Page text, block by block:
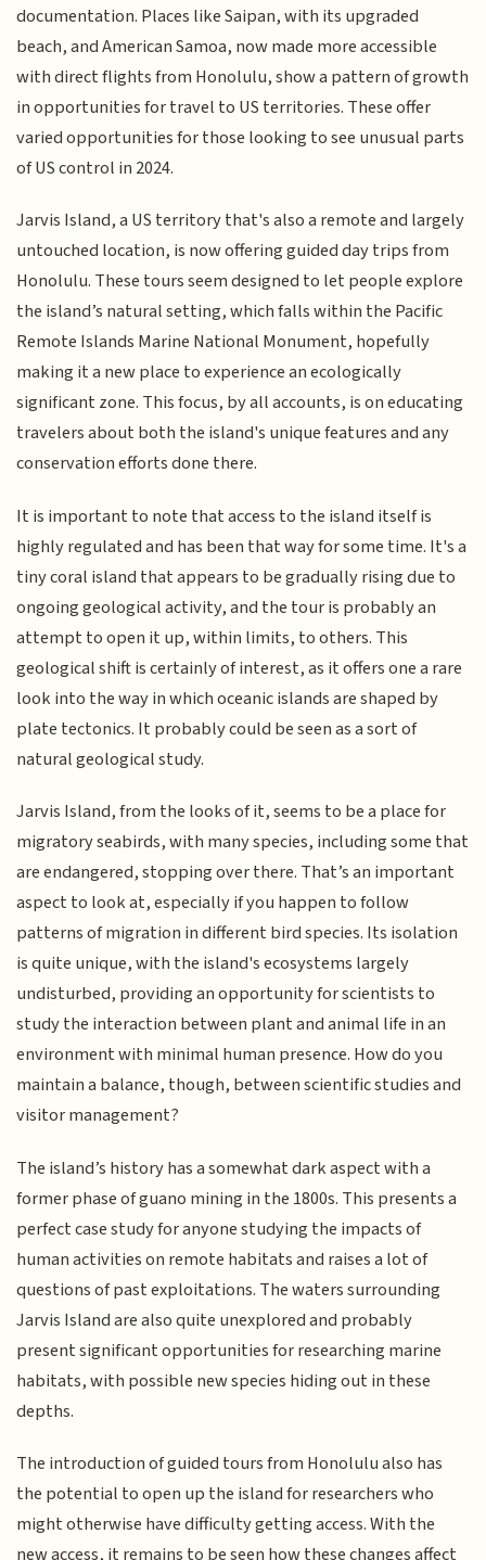
documentation. Places like Saipan, with its upgraded
beach, and American Samoa, now made more accessible
with direct flights from Honolulu, show a pattern of growth
in opportunities for travel to US territories. These offer
varied opportunities for those looking to see unusual parts
of US control in 2024.
Jarvis Island, a US territory that's also a remote and largely
untouched location, is now offering guided day trips from
Honolulu. These tours seem designed to let people explore
the island’s natural setting, which falls within the Pacific
Remote Islands Marine National Monument, hopefully
making it a new place to experience an ecologically
significant zone. This focus, by all accounts, is on educating
travelers about both the island's unique features and any
conservation efforts done there.
It is important to note that access to the island itself is
highly regulated and has been that way for some time. It's a
tiny coral island that appears to be gradually rising due to
ongoing geological activity, and the tour is probably an
attempt to open it up, within limits, to others. This
geological shift is certainly of interest, as it offers one a rare
look into the way in which oceanic islands are shaped by
plate tectonics. It probably could be seen as a sort of
natural geological study.
Jarvis Island, from the looks of it, seems to be a place for
migratory seabirds, with many species, including some that
are endangered, stopping over there. That’s an important
aspect to look at, especially if you happen to follow
patterns of migration in different bird species. Its isolation
is quite unique, with the island's ecosystems largely
undisturbed, providing an opportunity for scientists to
study the interaction between plant and animal life in an
environment with minimal human presence. How do you
maintain a balance, though, between scientific studies and
visitor management?
The island’s history has a somewhat dark aspect with a
former phase of guano mining in the 1800s. This presents a
perfect case study for anyone studying the impacts of
human activities on remote habitats and raises a lot of
questions of past exploitations. The waters surrounding
Jarvis Island are also quite unexplored and probably
present significant opportunities for researching marine
habitats, with possible new species hiding out in these
depths.
The introduction of guided tours from Honolulu also has
the potential to open up the island for researchers who
might otherwise have difficulty getting access. With the
new access, it remains to be seen how these changes affect